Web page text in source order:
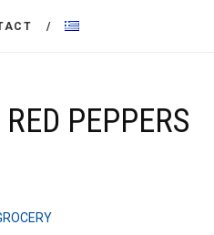
PEPPERS